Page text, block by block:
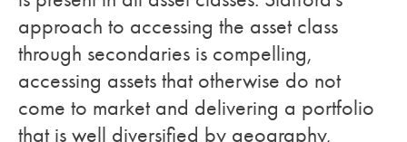
approach to accessing the asset class
through secondaries is compelling,
accessing assets that otherwise do not
come to market and delivering a portfolio
that is well diversified by geography,